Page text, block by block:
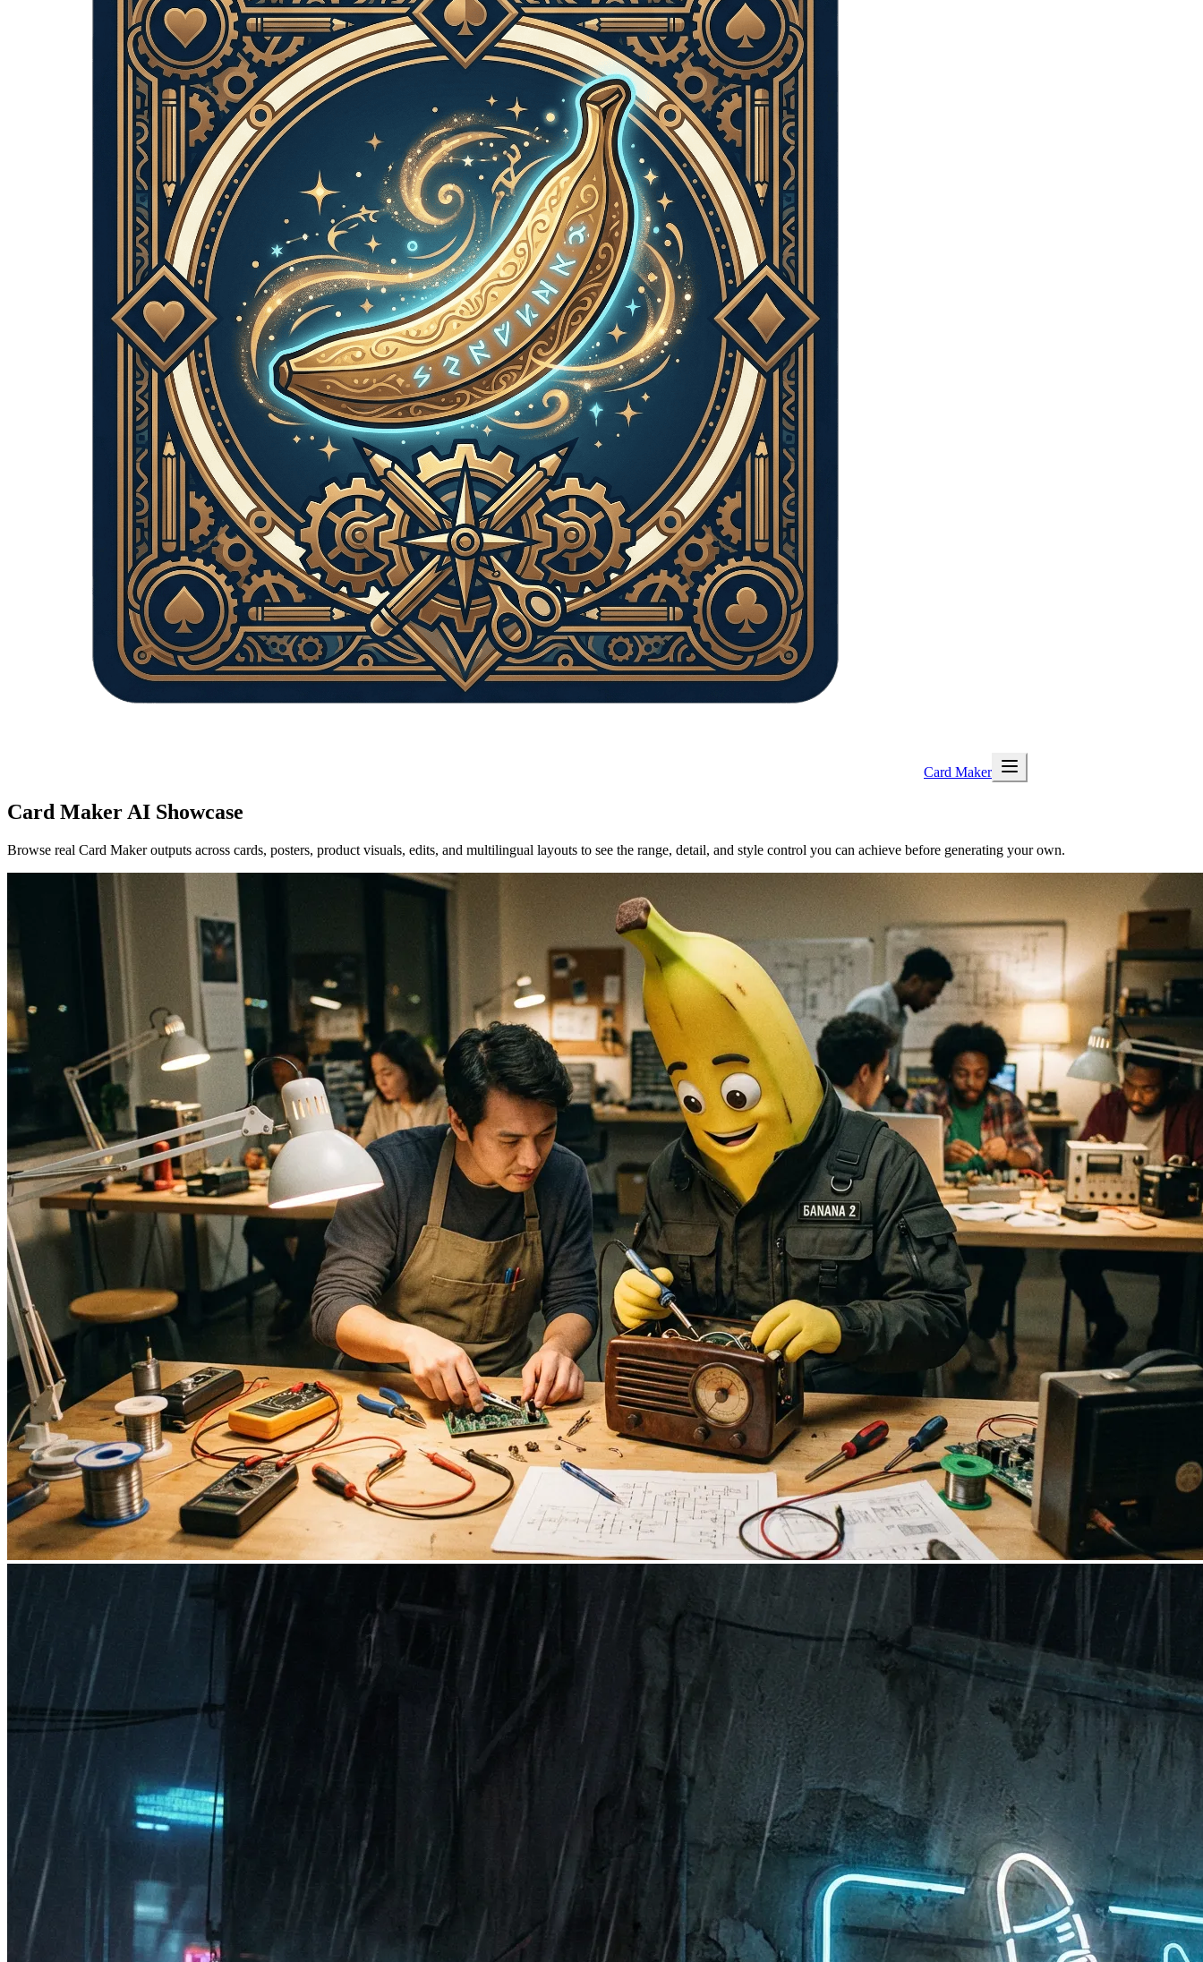
Card Maker
Card Maker AI Showcase
Browse real Card Maker outputs across cards, posters, product visuals, edits, and multilingual layouts to see the range, detail, and style control you can achieve before generating your own.